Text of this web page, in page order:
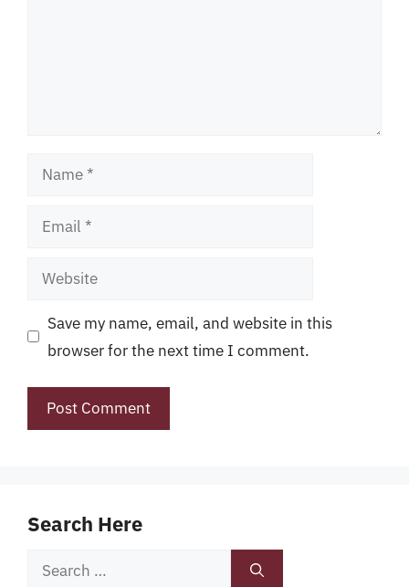
Name
Email
Website
Save my name, email, and website in this
browser for the next time I comment.
Search Here
Search